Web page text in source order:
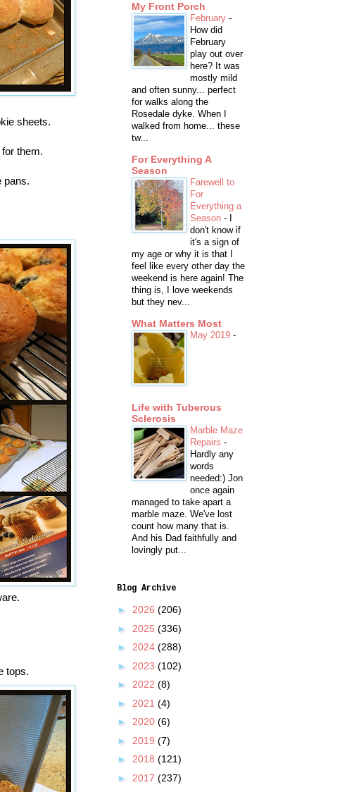
sheets.
them.
pans.
tops.
My Front Porch
February -
How did
February
play out over
here? It was
mostly mild
and often sunny... perfect
for walks along the
Rosedale dyke. When I
walked from home... these
tw...
For Everything A
Season
Farewell to
For
Everything a
Season -
don't know if
it's a sign of
my age or why it is that I
feel like every other day the
weekend is here again! The
thing is, I love weekends
but they nev...
What Matters Most
May 2019 -
Life with Tuberous
Sclerosis
Marble Maze
Repairs -
Hardly any
words
needed:) Jon
once again
managed to take apart a
marble maze. We've lost
count how many that is.
And his Dad faithfully and
lovingly put...
Blog Archive
► 2026 (206)
► 2025 (336)
► 2024 (288)
► 2023 (102)
► 2022 (8)
► 2021 (4)
► 2020 (6)
► 2019 (7)
► 2018 (121)
► 2017 (237)